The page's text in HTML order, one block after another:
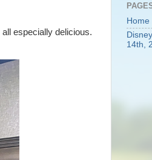
especially delicious.
Home
14th,